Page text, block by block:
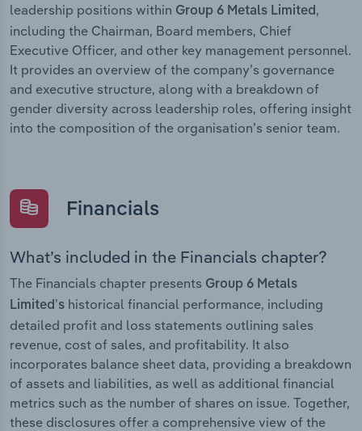
leadership positions within Group 6 Metals Limited,
including the Chairman, Board members, Chief
Executive Officer, and other key management personnel.
It provides an overview of the company’s governance
and executive structure, along with a breakdown of
gender diversity across leadership roles, offering insight
into the composition of the organisation’s senior team.
Financials
What’s included in the Financials chapter?
The Financials chapter presents Group 6 Metals
Limited’s historical financial performance, including
detailed profit and loss statements outlining sales
revenue, cost of sales, and profitability. It also
incorporates balance sheet data, providing a breakdown
of assets and liabilities, as well as additional financial
metrics such as the number of shares on issue. Together,
these disclosures offer a comprehensive view of the